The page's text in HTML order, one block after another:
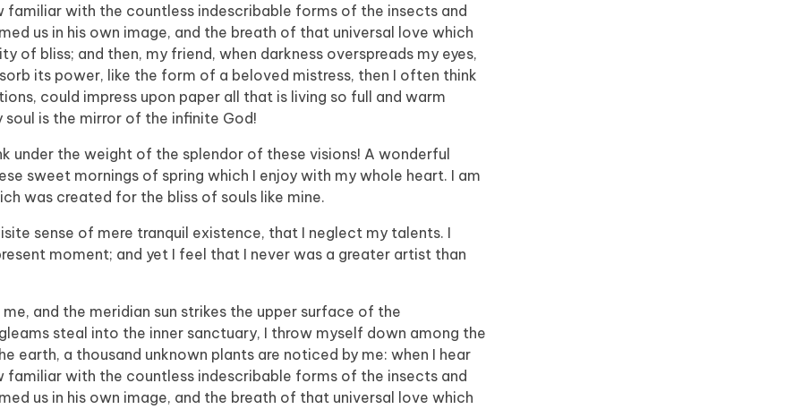
with the countless indescribable forms of the insects and
us in his own image, and the breath of that universal love which
of bliss; and then, my friend, when darkness overspreads my eyes,
its power, like the form of a beloved mistress, then I often think
could impress upon paper all that is living so full and warm
is the mirror of the infinite God!
the weight of the splendor of these visions! A wonderful
sweet mornings of spring which I enjoy with my whole heart. I am
was created for the bliss of souls like mine.
sense of mere tranquil existence, that I neglect my talents. I
moment; and yet I feel that I never was a greater artist than
and the meridian sun strikes the upper surface of the
steal into the inner sanctuary, I throw myself down among the
earth, a thousand unknown plants are noticed by me: when I hear
with the countless indescribable forms of the insects and
us in his own image, and the breath of that universal love which